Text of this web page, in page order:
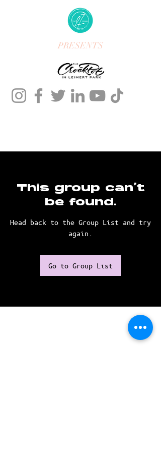
PRESENTS
This group can't
be found.
Head back to the Group List and try
again.
Go to Group List